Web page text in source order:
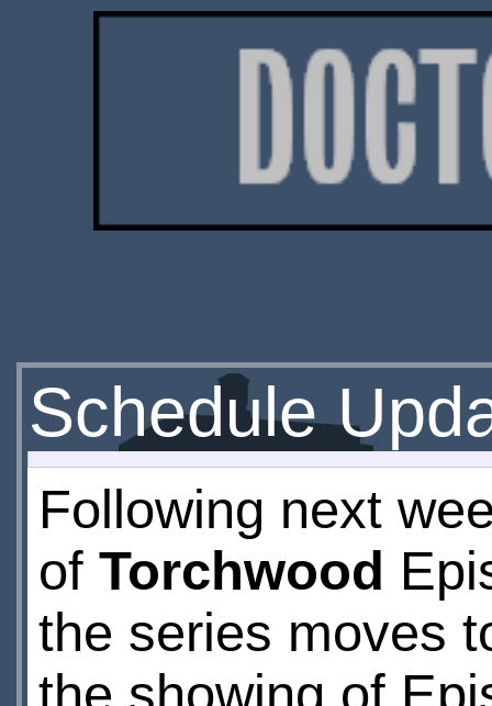
Schedule
Following next
of Torchwood
the series moves
the showing of